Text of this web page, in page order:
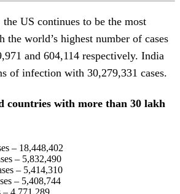
US continues to be the most
the world’s highest number of cases
and 604,114 respectively. India
of infection with 30,279,331 cases.
countries with more than 30 lakh
– 18,448,402
– 5,832,490
– 5,414,310
– 5,408,744
4,771,289